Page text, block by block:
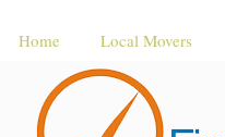
Home Local Movers